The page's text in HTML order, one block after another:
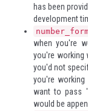
has been
development
when you're
you're working
you'd not
you're
want to pass
would be